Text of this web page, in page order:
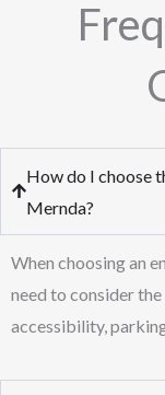
How do I choose
Mernda?
When choosing an
need to consider
accessibility,